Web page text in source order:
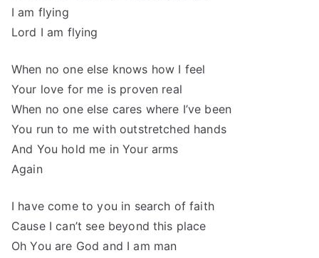
I am flying
Lord I am flying
When no one else knows how I feel
Your love for me is proven real
When no one else cares where I’ve been
You run to me with outstretched hands
And You hold me in Your arms
Again
I have come to you in search of faith
Cause I can’t see beyond this place
Oh You are God and I am man